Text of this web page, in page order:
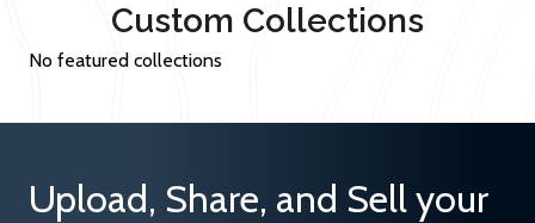
Custom Collections
No featured collections
Upload, Share, and Sell your